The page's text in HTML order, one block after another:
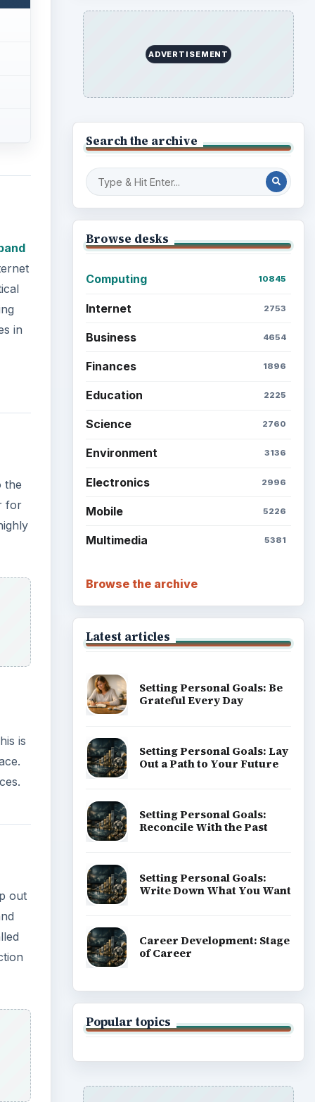
in
the
for
is
out
ADVERTISEMENT
Search the archive
Browse desks
Computing 10845
Internet 2753
Business 4654
Finances 1896
Education 2225
Science 2760
Environment 3136
Electronics 2996
Mobile 5226
Multimedia 5381
Browse the archive
Latest articles
Setting Personal Goals: Be
Grateful Every Day
Setting Personal Goals: Lay
Out a Path to Your Future
Setting Personal Goals:
Reconcile With the Past
Setting Personal Goals:
Write Down What You Want
Career Development: Stage
of Career
Popular topics